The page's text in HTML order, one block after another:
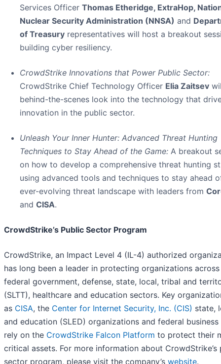
Services Officer Thomas Etheridge, ExtraHop,
Nuclear Security Administration (NNSA) and
of Treasury representatives will host a breakout
building cyber resiliency.
CrowdStrike Innovations that Power Public Sector:
CrowdStrike Chief Technology Officer Elia Zaitsev
behind-the-scenes look into the technology that
innovation in the public sector.
Unleash Your Inner Hunter: Advanced Threat Hunting
Techniques to Stay Ahead of the Game: A breakout
on how to develop a comprehensive threat hunting
using advanced tools and techniques to stay ahead
ever-evolving threat landscape with leaders from
and CISA.
CrowdStrike’s Public Sector Program
CrowdStrike, an Impact Level 4 (IL-4) authorized
has long been a leader in protecting organizations
federal government, defense, state, local, tribal and
(SLTT), healthcare and education sectors. Key
as CISA, the Center for Internet Security, Inc. (CIS) state,
and education (SLED) organizations and federal business
rely on the CrowdStrike Falcon Platform to protect their
critical assets. For more information about CrowdStrike’s
sector program, please visit the company’s website.